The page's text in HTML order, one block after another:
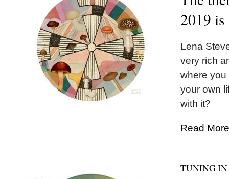
2019
Lena
very rich
where you
your own
with it?
Read
TUNING IN